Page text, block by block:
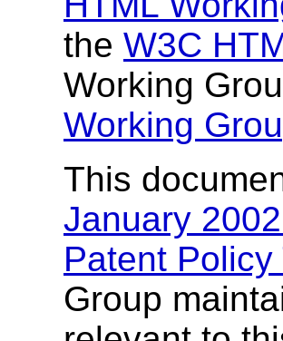
the W3C
Working
Working
This
January
Patent
Group